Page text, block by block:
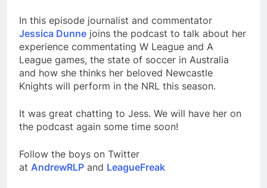
In this episode journalist and commentator
Jessica Dunne joins the podcast to talk about her
experience commentating W League and A
League games, the state of soccer in Australia
and how she thinks her beloved Newcastle
Knights will perform in the NRL this season.
It was great chatting to Jess. We will have her on
the podcast again some time soon!
Follow the boys on Twitter
at AndrewRLP and LeagueFreak